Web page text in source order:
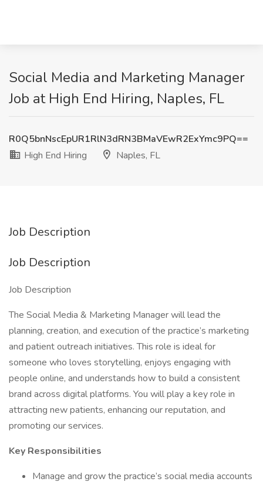
Social Media and Marketing Manager
Job at High End Hiring, Naples, FL
R0Q5bnNscEpUR1RlN3dRN3BMaVEwR2ExYmc9PQ==
High End Hiring
Naples, FL
Job Description
Job Description
Job Description
The Social Media & Marketing Manager will lead the
planning, creation, and execution of the practice’s marketing
and patient outreach initiatives. This role is ideal for
someone who loves storytelling, enjoys engaging with
people online, and understands how to build a consistent
brand across digital platforms. You will play a key role in
attracting new patients, enhancing our reputation, and
promoting our services.
Key Responsibilities
Manage and grow the practice’s social media accounts